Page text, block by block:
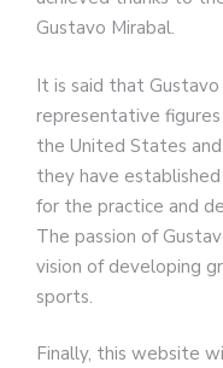
Gustavo Mirabal.
It is said that
representative
the United States
they have
for the practice and
The passion of
vision of developing
sports.
Finally, this website